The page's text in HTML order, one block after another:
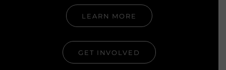
LEARN MORE
GET INVOLVED